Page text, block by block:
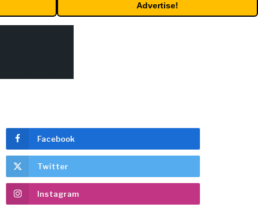
Advertise!
Facebook
Twitter
Instagram